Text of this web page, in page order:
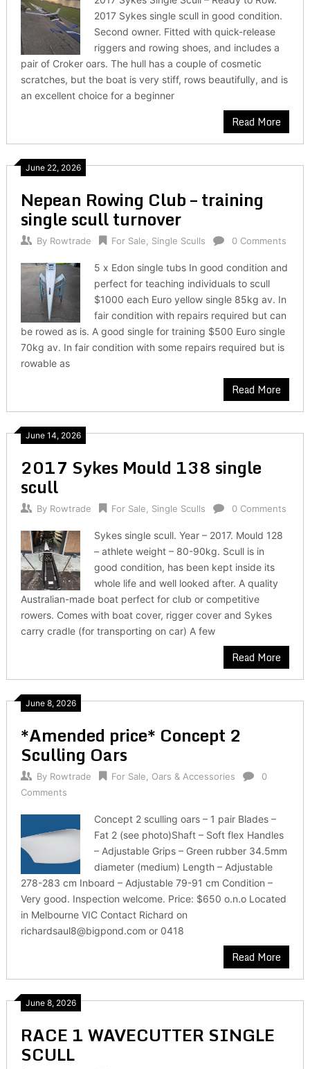
2017 Sykes single scull in good condition.
Second owner. Fitted with quick-release
riggers and rowing shoes, and includes a
pair of Croker oars. The hull has a couple of cosmetic
scratches, but the boat is very stiff, rows beautifully, and is
an excellent choice for a beginner
Read More
June 22, 2026
Nepean Rowing Club – training
single scull turnover
By Rowtrade For Sale Single Sculls 0 Comments
5 x Edon single tubs In good condition and
perfect for teaching individuals to scull
$1000 each Euro yellow single 85kg av. In
fair condition with repairs required but can
be rowed as is. A good single for training $500 Euro single
70kg av. In fair condition with some repairs required but is
rowable as
Read More
June 14, 2026
2017 Sykes Mould 138 single
scull
By Rowtrade For Sale Single Sculls 0 Comments
Sykes single scull. Year – 2017. Mould 128
– athlete weight – 80-90kg. Scull is in
good condition, has been kept inside its
whole life and well looked after. A quality
Australian-made boat perfect for club or competitive
rowers. Comes with boat cover, rigger cover and Sykes
carry cradle (for transporting on car) A few
Read More
June 8, 2026
*Amended price* Concept 2
Sculling Oars
By Rowtrade For Sale Oars & Accessories
0
Comments
Concept 2 sculling oars – 1 pair Blades –
Fat 2 (see photo)Shaft – Soft flex Handles
– Adjustable Grips – Green rubber 34.5mm
diameter (medium) Length – Adjustable
278-283 cm Inboard – Adjustable 79-91 cm Condition –
Very good. Inspection welcome. Price: $650 o.n.o Located
in Melbourne VIC Contact Richard on
richardsaul8@bigpond.com or 0418
Read More
June 8, 2026
RACE 1 WAVECUTTER SINGLE
SCULL